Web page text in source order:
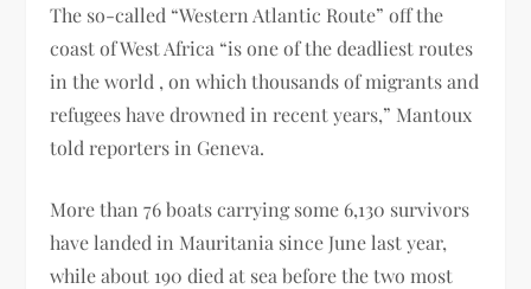
The so-called “Western Atlantic Route” off the
coast of West Africa “is one of the deadliest routes
in the world , on which thousands of migrants and
refugees have drowned in recent years,” Mantoux
told reporters in Geneva.
More than 76 boats carrying some 6,130 survivors
have landed in Mauritania since June last year,
while about 190 died at sea before the two most